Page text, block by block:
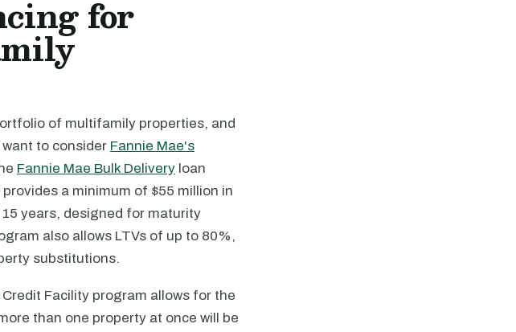
for
of multifamily properties, and
to consider Fannie Mae's
Fannie Mae Bulk Delivery loan
a minimum of $55 million in
years, designed for maturity
also allows LTVs of up to 80%,
substitutions.
Facility program allows for the
than one property at once will be